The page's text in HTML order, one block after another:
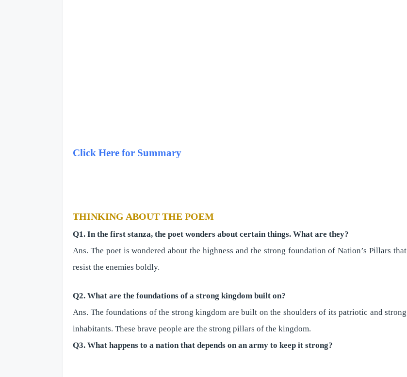
Click Here for Summary
THINKING ABOUT THE POEM
Q1. In the first stanza, the poet wonders about certain things. What are they?
Ans. The poet is wondered about the highness and the strong foundation of Nation’s Pillars that
resist the enemies boldly.
Q2. What are the foundations of a strong kingdom built on?
Ans. The foundations of the strong kingdom are built on the shoulders of its patriotic and strong
inhabitants. These brave people are the strong pillars of the kingdom.
Q3. What happens to a nation that depends on an army to keep it strong?